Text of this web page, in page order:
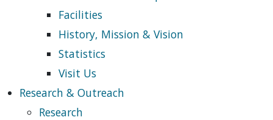
Facilities
History, Mission & Vision
Statistics
Visit Us
Research & Outreach
Research